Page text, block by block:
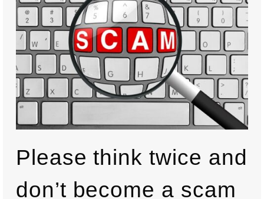
Please think twice and
don’t become a scam